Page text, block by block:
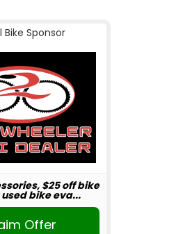
Bike Sponsor
$25 off bike
bike eva...
Offer